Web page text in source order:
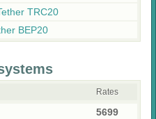
TRC20
BEP20
Rates
5699